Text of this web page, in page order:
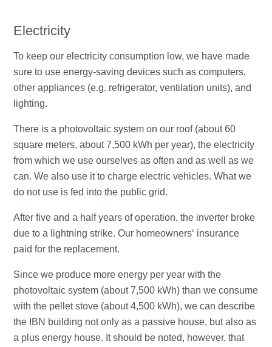
Electricity
To keep our electricity consumption low, we have made
sure to use energy-saving devices such as computers,
other appliances (e.g. refrigerator, ventilation units), and
lighting.
There is a photovoltaic system on our roof (about 60
square meters, about 7,500 kWh per year), the electricity
from which we use ourselves as often and as well as we
can. We also use it to charge electric vehicles. What we
do not use is fed into the public grid.
After five and a half years of operation, the inverter broke
due to a lightning strike. Our homeowners‘ insurance
paid for the replacement.
Since we produce more energy per year with the
photovoltaic system (about 7,500 kWh) than we consume
with the pellet stove (about 4,500 kWh), we can describe
the IBN building not only as a passive house, but also as
a plus energy house. It should be noted, however, that